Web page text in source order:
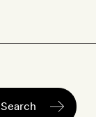
Search